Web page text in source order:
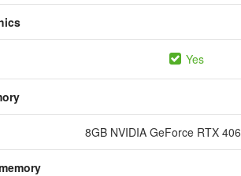
Yes
8GB NVIDIA GeForce RTX